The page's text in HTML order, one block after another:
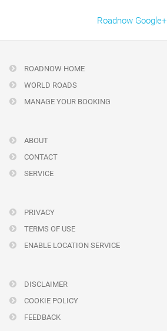
Roadnow Google+
ROADNOW HOME
WORLD ROADS
MANAGE YOUR BOOKING
ABOUT
CONTACT
SERVICE
PRIVACY
TERMS OF USE
ENABLE LOCATION SERVICE
DISCLAIMER
COOKIE POLICY
FEEDBACK